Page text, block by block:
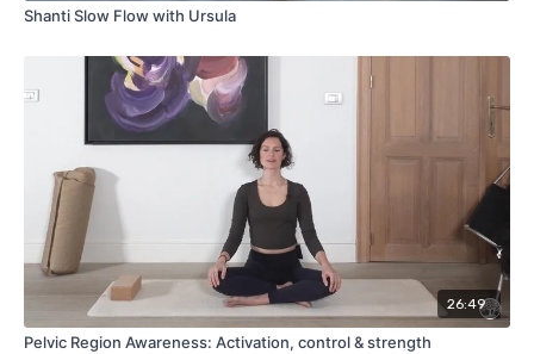
Shanti Slow Flow with Ursula
26:49
Pelvic Region Awareness: Activation, control & strength